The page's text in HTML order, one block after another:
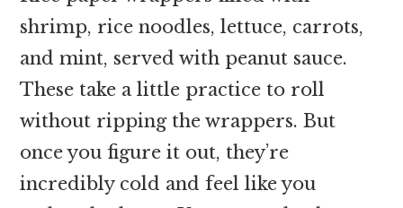
shrimp, rice noodles, lettuce, carrots,
and mint, served with peanut sauce.
These take a little practice to roll
without ripping the wrappers. But
once you figure it out, they’re
incredibly cold and feel like you